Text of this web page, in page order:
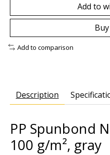
Add to
Add to comparison
Description
PP Spunbond
100 g/m², gray